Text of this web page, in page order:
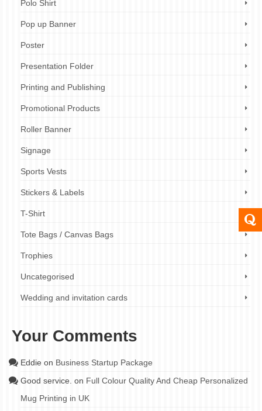
Polo Shirt
Pop up Banner
Poster
Presentation Folder
Printing and Publishing
Promotional Products
Roller Banner
Signage
Sports Vests
Stickers & Labels
T-Shirt
Tote Bags / Canvas Bags
Trophies
Uncategorised
Wedding and invitation cards
Your Comments
Eddie on Business Startup Package
Good service. on Full Colour Quality And Cheap Personalized
Mug Printing in UK